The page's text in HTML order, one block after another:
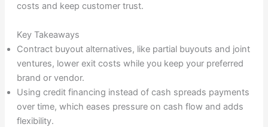
costs and keep customer trust.
Key Takeaways
Contract buyout alternatives, like partial buyouts and joint
ventures, lower exit costs while you keep your preferred
brand or vendor.
Using credit financing instead of cash spreads payments
over time, which eases pressure on cash flow and adds
flexibility.